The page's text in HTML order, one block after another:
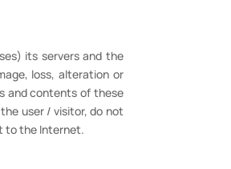
its servers and the
loss, alteration or
and contents of these
user / visitor, do not
to the Internet.